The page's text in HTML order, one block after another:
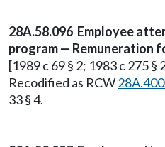
28A.58.096 Employee
program — Remuneration
[1989 c 69 § 2; 1983 c 275 §
Recodified as RCW
33 § 4.